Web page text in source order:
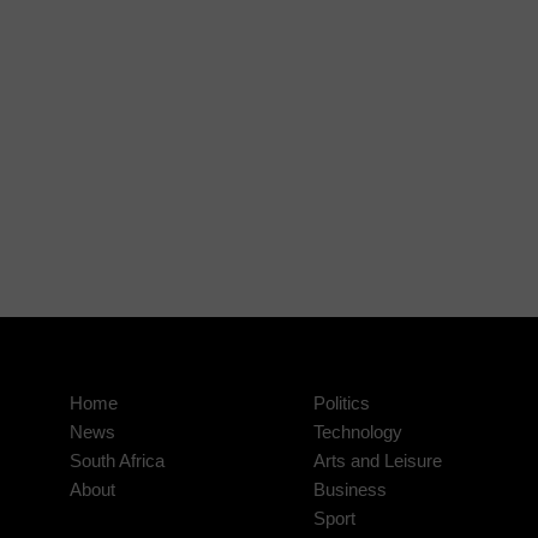
Home
News
South Africa
About
Politics
Technology
Arts and Leisure
Business
Sport